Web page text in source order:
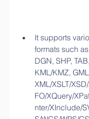
It supports
formats such
DGN, SHP,
KML/KMZ,
XML/XSLT/
FO/XQuery/
nter/XInclude/